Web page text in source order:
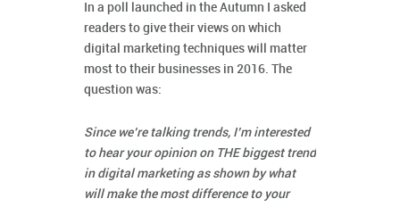
In a poll launched in the Autumn I asked
readers to give their views on which
digital marketing techniques will matter
most to their businesses in 2016. The
question was:
Since we’re talking trends, I’m interested
to hear your opinion on THE biggest trend
in digital marketing as shown by what
will make the most difference to your